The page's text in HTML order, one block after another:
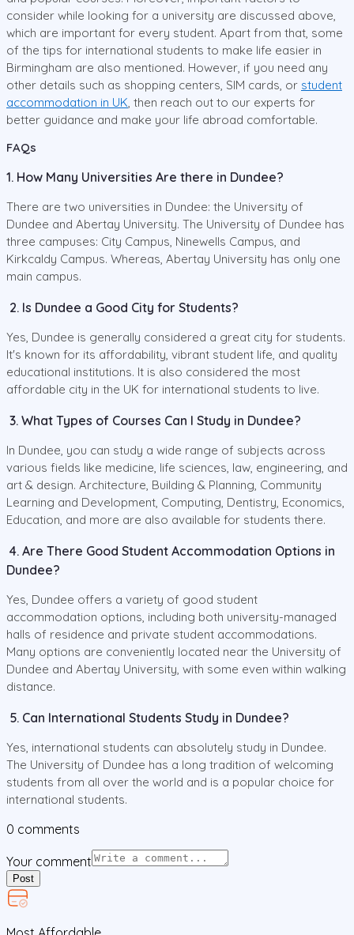
consider while looking for a university are discussed above,
which are important for every student. Apart from that, some
of the tips for international students to make life easier in
Birmingham are also mentioned. However, if you need any
other details such as shopping centers, SIM cards, or student
accommodation in UK, then reach out to our experts for
better guidance and make your life abroad comfortable.
FAQs
1. How Many Universities Are there in Dundee?
There are two universities in Dundee: the University of
Dundee and Abertay University. The University of Dundee has
three campuses: City Campus, Ninewells Campus, and
Kirkcaldy Campus. Whereas, Abertay University has only one
main campus.
2. Is Dundee a Good City for Students?
Yes, Dundee is generally considered a great city for students.
It's known for its affordability, vibrant student life, and quality
educational institutions. It is also considered the most
affordable city in the UK for international students to live.
3. What Types of Courses Can I Study in Dundee?
In Dundee, you can study a wide range of subjects across
various fields like medicine, life sciences, law, engineering, and
art & design. Architecture, Building & Planning, Community
Learning and Development, Computing, Dentistry, Economics,
Education, and more are also available for students there.
4. Are There Good Student Accommodation Options in
Dundee?
Yes, Dundee offers a variety of good student
accommodation options, including both university-managed
halls of residence and private student accommodations.
Many options are conveniently located near the University of
Dundee and Abertay University, with some even within walking
distance.
5. Can International Students Study in Dundee?
Yes, international students can absolutely study in Dundee.
The University of Dundee has a long tradition of welcoming
students from all over the world and is a popular choice for
international students.
0 comments
Your comment
Post